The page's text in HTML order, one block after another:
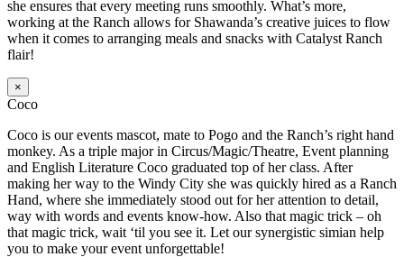
she ensures that every meeting runs smoothly. What’s more,
working at the Ranch allows for Shawanda’s creative juices to flow
when it comes to arranging meals and snacks with Catalyst Ranch
flair!
×
Coco
Coco is our events mascot, mate to Pogo and the Ranch’s right hand
monkey. As a triple major in Circus/Magic/Theatre, Event planning
and English Literature Coco graduated top of her class. After
making her way to the Windy City she was quickly hired as a Ranch
Hand, where she immediately stood out for her attention to detail,
way with words and events know-how. Also that magic trick – oh
that magic trick, wait ‘til you see it. Let our synergistic simian help
you to make your event unforgettable!